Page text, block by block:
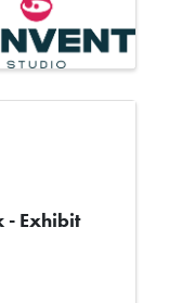
- Exhibit